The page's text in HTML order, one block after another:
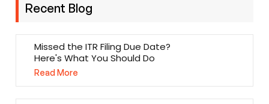
Recent Blog
Missed the ITR Filing Due Date?
Here's What You Should Do
Read More